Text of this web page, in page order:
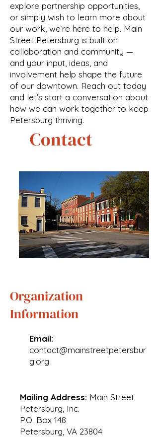
explore partnership opportunities,
or simply wish to learn more about
our work, we’re here to help. Main
Street Petersburg is built on
collaboration and community —
and your input, ideas, and
involvement help shape the future
of our downtown. Reach out today
and let’s start a conversation about
how we can work together to keep
Petersburg thriving.
Contact
Organization
Information
Email:
contact@mainstreetpetersbur
g.org
Mailing Address: Main Street
Petersburg, Inc.
P.O. Box 148
Petersburg, VA 23804